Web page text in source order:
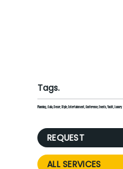
Tags.
Planning, Gala, Decor, Style, Entertainment, Conference, Events, Yacht, Luxury
REQUEST
ALL SERVICES